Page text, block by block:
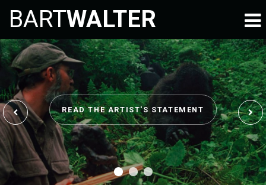
BARTWALTER
READ THE ARTIST'S STATEMENT